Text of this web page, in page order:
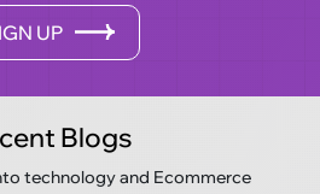
UP
Blogs
technology and Ecommerce